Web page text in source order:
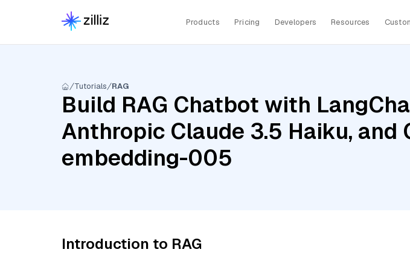
Products Pricing Developers Resources
Tutorials RAG
Build RAG Chatbot with
Anthropic Claude 3.5 Haiku, and
embedding-005
Introduction to RAG